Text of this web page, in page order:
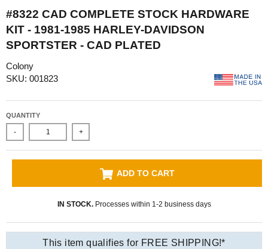
#8322 CAD COMPLETE STOCK HARDWARE
KIT - 1981-1985 HARLEY-DAVIDSON
SPORTSTER - CAD PLATED
Colony
SKU: 001823
QUANTITY
- +
ADD TO CART
IN STOCK.Processes within 1-2 business days
This item qualifies for FREE SHIPPING!*